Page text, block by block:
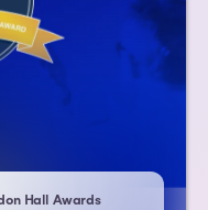
Hall Awards– Atlas HXM